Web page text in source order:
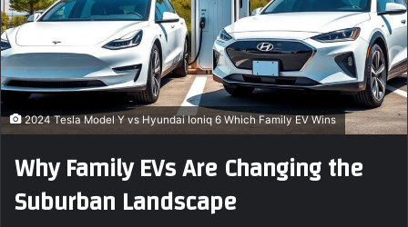
m
a
i
l
2024 Tesla Model Y vs Hyundai Ioniq 6 Which Family EV Wins
Why Family EVs Are Changing the
Suburban Landscape